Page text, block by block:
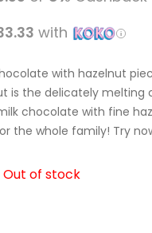
with
with hazelnut
is the delicately
chocolate with fine
the whole family! Try
Out of stock